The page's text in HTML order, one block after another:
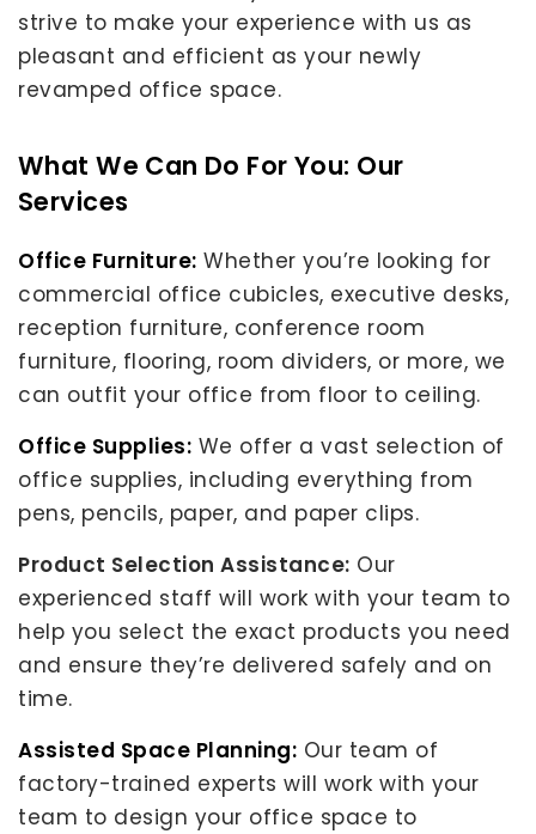
strive to make your experience with us as
pleasant and efficient as your newly
revamped office space.
What We Can Do For You: Our
Services
Office Furniture: Whether you’re looking for
commercial office cubicles, executive desks,
reception furniture, conference room
furniture, flooring, room dividers, or more, we
can outfit your office from floor to ceiling.
Office Supplies: We offer a vast selection of
office supplies, including everything from
pens, pencils, paper, and paper clips.
Product Selection Assistance: Our
experienced staff will work with your team to
help you select the exact products you need
and ensure they’re delivered safely and on
time.
Assisted Space Planning: Our team of
factory-trained experts will work with your
team to design your office space to